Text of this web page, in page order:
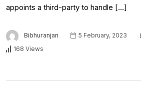
appoints a third-party to handle […]
Bibhuranjan 5 February, 2023
168 Views